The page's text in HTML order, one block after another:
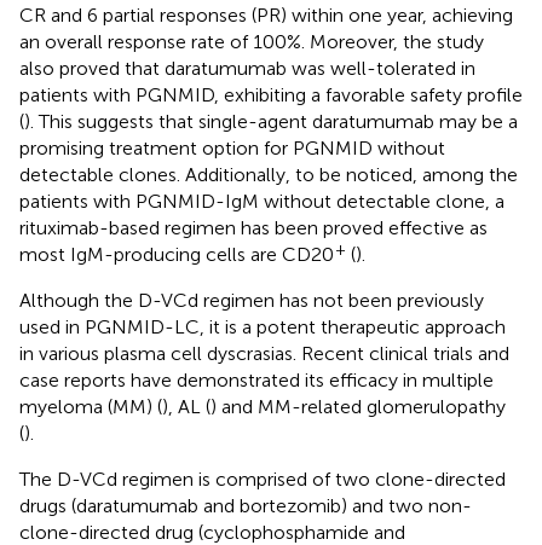
CR and 6 partial responses (PR) within one year, achieving
an overall response rate of 100%. Moreover, the study
also proved that daratumumab was well-tolerated in
patients with PGNMID, exhibiting a favorable safety profile
(). This suggests that single-agent daratumumab may be a
promising treatment option for PGNMID without
detectable clones. Additionally, to be noticed, among the
patients with PGNMID-IgM without detectable clone, a
rituximab-based regimen has been proved effective as
most IgM-producing cells are CD20+ ().
Although the D-VCd regimen has not been previously
used in PGNMID-LC, it is a potent therapeutic approach
in various plasma cell dyscrasias. Recent clinical trials and
case reports have demonstrated its efficacy in multiple
myeloma (MM) (), AL () and MM-related glomerulopathy
().
The D-VCd regimen is comprised of two clone-directed
drugs (daratumumab and bortezomib) and two non-
clone-directed drug (cyclophosphamide and